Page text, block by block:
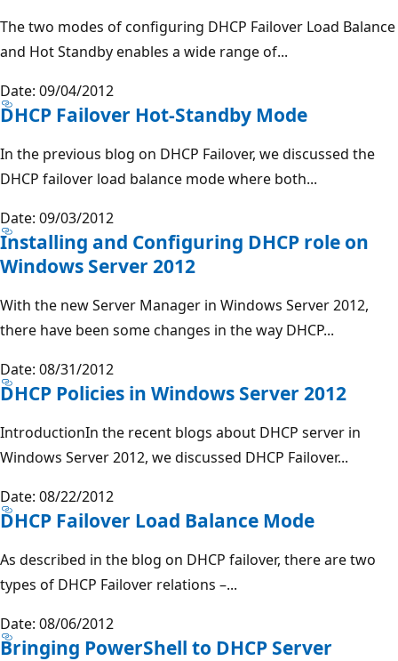
The two modes of configuring DHCP Failover Load Balance
and Hot Standby enables a wide range of...
Date: 09/04/2012
DHCP Failover Hot-Standby Mode
In the previous blog on DHCP Failover, we discussed the
DHCP failover load balance mode where both...
Date: 09/03/2012
Installing and Configuring DHCP role on
Windows Server 2012
With the new Server Manager in Windows Server 2012,
there have been some changes in the way DHCP...
Date: 08/31/2012
DHCP Policies in Windows Server 2012
IntroductionIn the recent blogs about DHCP server in
Windows Server 2012, we discussed DHCP Failover...
Date: 08/22/2012
DHCP Failover Load Balance Mode
As described in the blog on DHCP failover, there are two
types of DHCP Failover relations –...
Date: 08/06/2012
Bringing PowerShell to DHCP Server